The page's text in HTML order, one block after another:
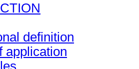
definition
application